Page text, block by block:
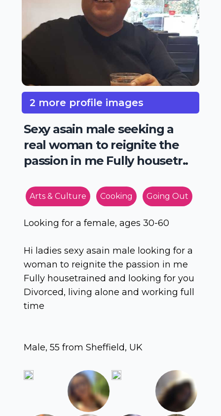
2 more profile images
Sexy asain male seeking a
real woman to reignite the
passion in me Fully housetr..
Arts & Culture Cooking Going Out
Looking for a female, ages 30-60
Hi ladies sexy asain male looking for a
woman to reignite the passion in me
Fully housetrained and looking for you
Divorced, living alone and working full
time
Male, 55 from Sheffield, UK